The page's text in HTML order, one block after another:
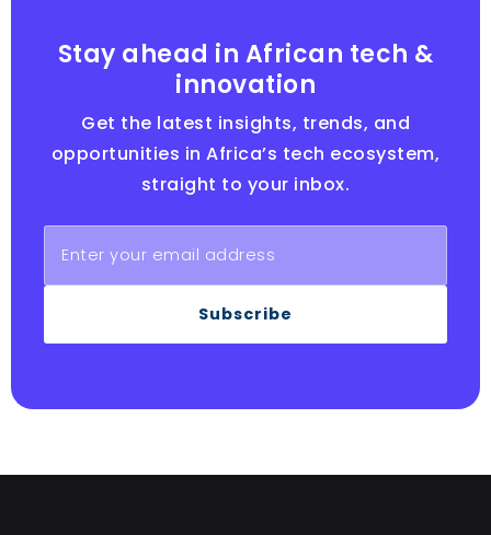
Stay ahead in African tech &
innovation
Get the latest insights, trends, and
opportunities in Africa’s tech ecosystem,
straight to your inbox.
Subscribe